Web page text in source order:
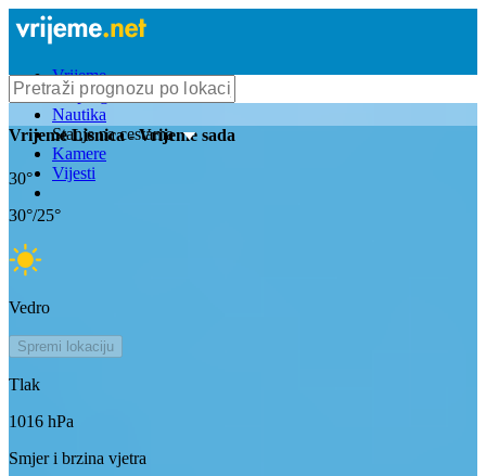
Vrijeme
Bioprognoza
Nautika
Stanje na cestama
Kamere
Vijesti
VrijemeLisnica- Vrijeme sada
30°
30°/25°
Vedro
Spremi lokaciju
Tlak
1016 hPa
Smjer i brzina vjetra